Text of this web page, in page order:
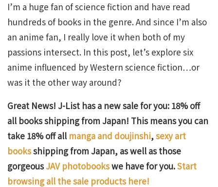
I’m a huge fan of science fiction and have read
hundreds of books in the genre. And since I’m also
an anime fan, I really love it when both of my
passions intersect. In this post, let’s explore six
anime influenced by Western science fiction…or
was it the other way around?
Great News! J-List has a new sale for you: 18% off
all books shipping from Japan! This means you can
take 18% off all manga and doujinshi,sexy art
booksshipping from Japan, as well as those
gorgeousJAV photobookswe have for you.Start
browsing all the sale products here!